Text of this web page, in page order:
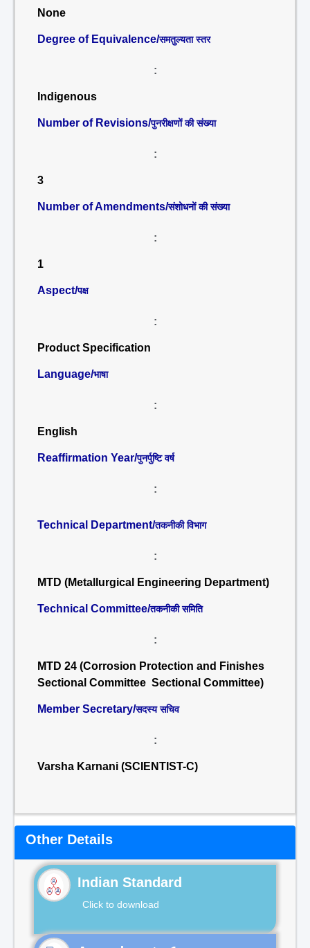
None
Degree of Equivalence/समतुल्यता स्तर
:
Indigenous
Number of Revisions/पुनरीक्षणों की संख्या
:
3
Number of Amendments/संशोधनों की संख्या
:
1
Aspect/पक्ष
:
Product Specification
Language/भाषा
:
English
Reaffirmation Year/पुनर्पुष्टि वर्ष
:
Technical Department/तकनीकी विभाग
:
MTD (Metallurgical Engineering Department)
Technical Committee/तकनीकी समिति
:
MTD 24 (Corrosion Protection and Finishes
Sectional Committee Sectional Committee)
Member Secretary/सदस्य सचिव
:
Varsha Karnani (SCIENTIST-C)
Other Details
Indian Standard
Click to download